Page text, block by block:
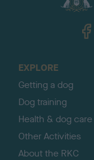
EXPLORE
Getting a dog
Dog training
Health & dog care
Other Activities
About the RKC